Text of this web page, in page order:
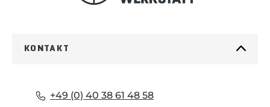
KONTAKT
+49 (0) 40 38 61 48 58